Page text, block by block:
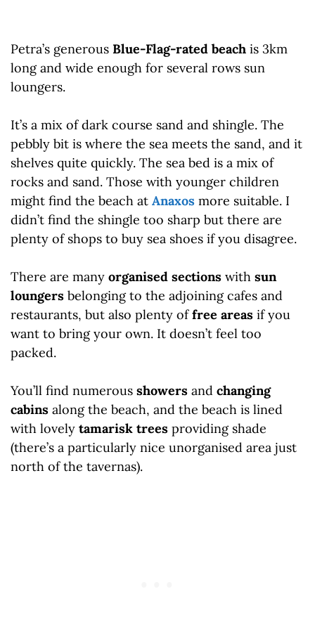
Petra’s generous Blue-Flag-rated beach is 3km
long and wide enough for several rows sun
loungers.
It’s a mix of dark course sand and shingle. The
pebbly bit is where the sea meets the sand, and it
shelves quite quickly. The sea bed is a mix of
rocks and sand. Those with younger children
might find the beach at Anaxos more suitable. I
didn’t find the shingle too sharp but there are
plenty of shops to buy sea shoes if you disagree.
There are many organised sections with sun
loungers belonging to the adjoining cafes and
restaurants, but also plenty offree areas if you
want to bring your own. It doesn’t feel too
packed.
You’ll find numerous showers and changing
cabins along the beach, and the beach is lined
with lovely tamarisk trees providing shade
(there’s a particularly nice unorganised area just
north of the tavernas).